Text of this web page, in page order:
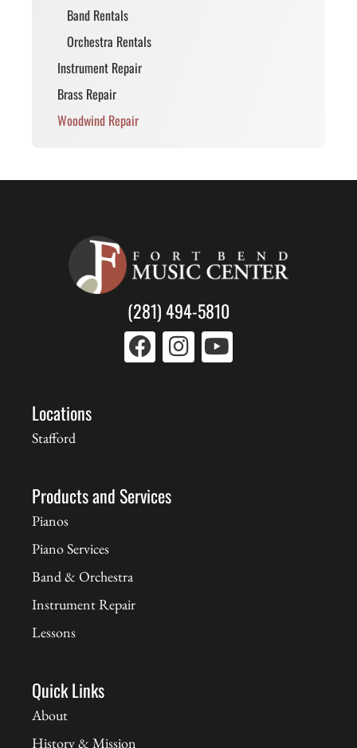
Band Rentals
Orchestra Rentals
Instrument Repair
Brass Repair
Woodwind Repair
(281) 494-5810
Locations
Stafford
Products and Services
Pianos
Piano Services
Band & Orchestra
Instrument Repair
Lessons
Quick Links
About
History & Mission